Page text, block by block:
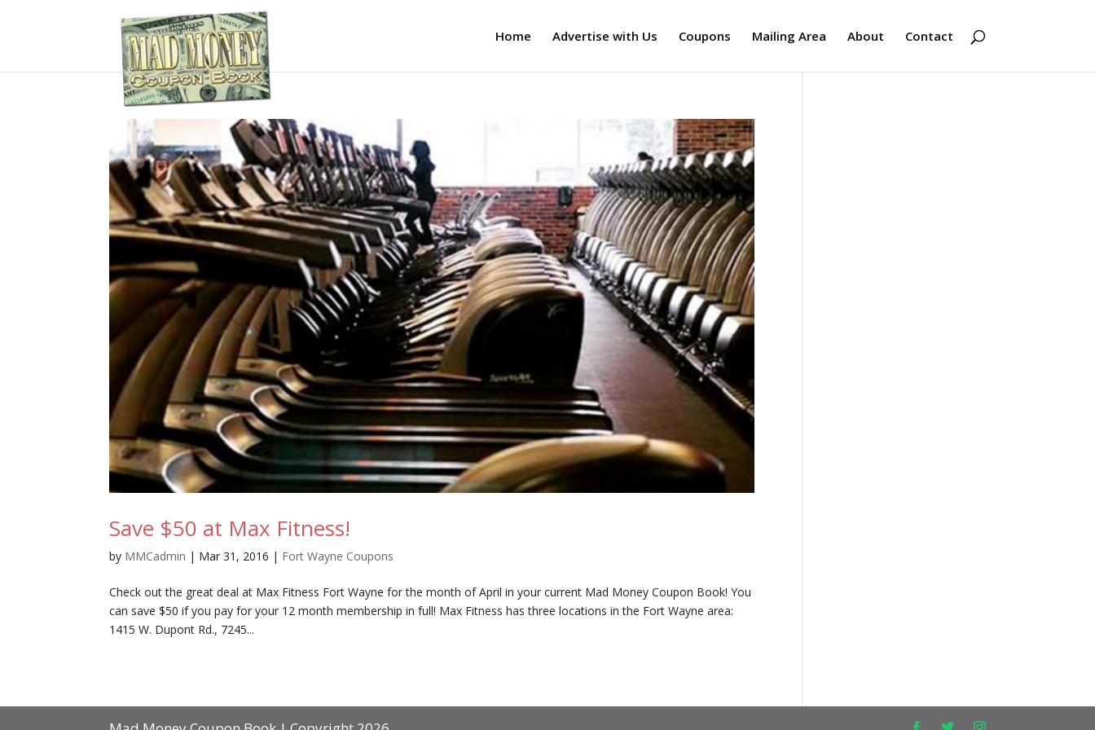
Home Advertise with Us Coupons Mailing Area About Contact
Save $50 at Max Fitness!
by MMCadmin | Mar 31, 2016 | Fort Wayne Coupons
Check out the great deal at Max Fitness Fort Wayne for the month of April in your current Mad Money Coupon Book! You
can save $50 if you pay for your 12 month membership in full! Max Fitness has three locations in the Fort Wayne area:
1415 W. Dupont Rd., 7245...